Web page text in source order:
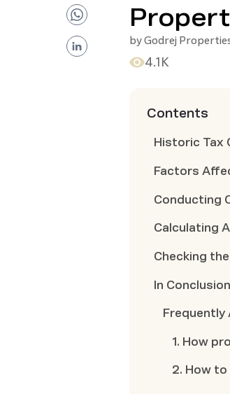
byGodrej
4.1K
Contents
Historic Tax
Factors
Conducting
Calculating
Checking
In
Frequently
1. How
2. How